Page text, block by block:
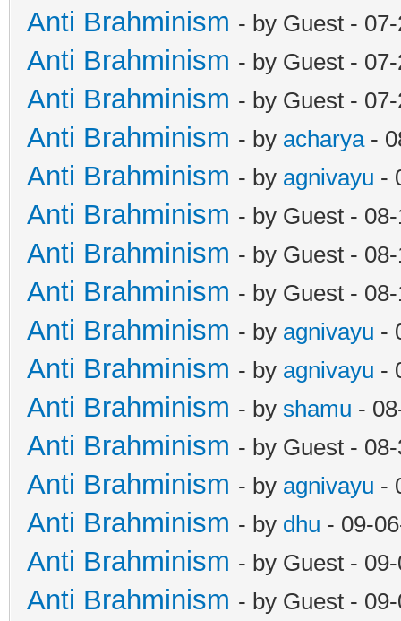
Anti Brahminism - by Guest -
Anti Brahminism - by Guest -
Anti Brahminism - by Guest -
Anti Brahminism - by acharya-
Anti Brahminism - by agnivayu -
Anti Brahminism - by Guest -
Anti Brahminism - by Guest -
Anti Brahminism - by Guest -
Anti Brahminism - by agnivayu -
Anti Brahminism - by agnivayu -
Anti Brahminism - by shamu -
Anti Brahminism - by Guest -
Anti Brahminism - by agnivayu -
Anti Brahminism - by dhu - 09-
Anti Brahminism - by Guest -
Anti Brahminism - by Guest -